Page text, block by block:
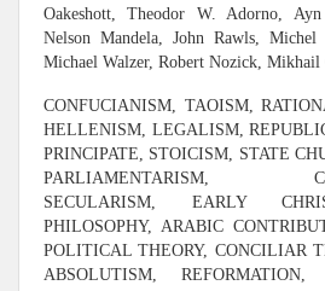
Oakeshott, Theodor W. Adorno,
Nelson Mandela, John Rawls, Michel
Michael Walzer, Robert Nozick, Mikhail
CONFUCIANISM, TAOISM,
HELLENISM, LEGALISM,
PRINCIPATE, STOICISM, STATE
PARLIAMENTARISM,
SECULARISM, EARLY
PHILOSOPHY, ARABIC
POLITICAL THEORY, CONCILIAR
ABSOLUTISM,